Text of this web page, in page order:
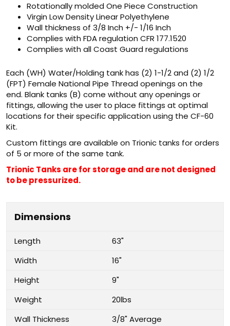
Rotationally molded One Piece Construction
Virgin Low Density Linear Polyethylene
Wall thickness of 3/8 Inch +/- 1/16 Inch
Complies with FDA regulation CFR 177.1520
Complies with all Coast Guard regulations
Each (WH) Water/Holding tank has (2) 1-1/2 and (2) 1/2
(FPT) Female National Pipe Thread openings on the
end. Blank tanks (B) come without any openings or
fittings, allowing the user to place fittings at optimal
locations for their specific application using the CF-60
Kit.
Custom fittings are available on Trionic tanks for orders
of 5 or more of the same tank.
Trionic Tanks are for storage and are not designed
to be pressurized.
Dimensions
Length
63"
Width
16"
Height
9"
Weight
20lbs
Wall Thickness
3/8" Average